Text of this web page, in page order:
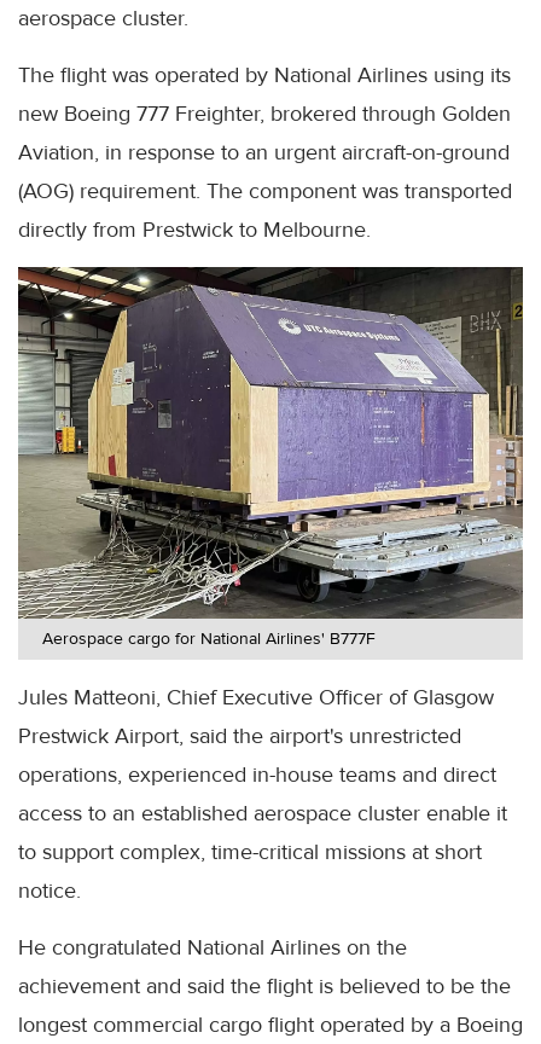
aerospace cluster.
The flight was operated by National Airlines using its
new Boeing 777 Freighter, brokered through Golden
Aviation, in response to an urgent aircraft-on-ground
(AOG) requirement. The component was transported
directly from Prestwick to Melbourne.
Aerospace cargo for National Airlines' B777F
Jules Matteoni, Chief Executive Officer of Glasgow
Prestwick Airport, said the airport's unrestricted
operations, experienced in-house teams and direct
access to an established aerospace cluster enable it
to support complex, time-critical missions at short
notice.
He congratulated National Airlines on the
achievement and said the flight is believed to be the
longest commercial cargo flight operated by a Boeing